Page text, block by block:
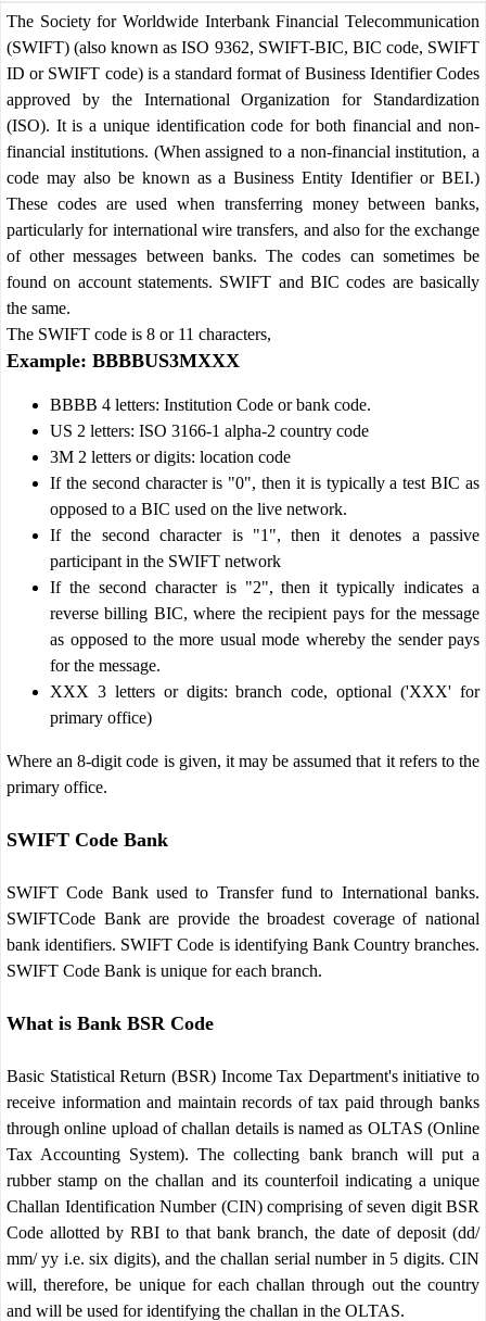
The Society for Worldwide Interbank Financial Telecommunication
(SWIFT) (also known as ISO 9362, SWIFT-BIC, BIC code, SWIFT
ID or SWIFT code) is a standard format of Business Identifier Codes
approved by the International Organization for Standardization
(ISO). It is a unique identification code for both financial and non-
financial institutions. (When assigned to a non-financial institution, a
code may also be known as a Business Entity Identifier or BEI.)
These codes are used when transferring money between banks,
particularly for international wire transfers, and also for the exchange
of other messages between banks. The codes can sometimes be
found on account statements. SWIFT and BIC codes are basically
the same.
The SWIFT code is 8 or 11 characters,
Example: BBBBUS3MXXX
BBBB 4 letters: Institution Code or bank code.
US 2 letters: ISO 3166-1 alpha-2 country code
3M 2 letters or digits: location code
If the second character is "0", then it is typically a test BIC as
opposed to a BIC used on the live network.
If the second character is "1", then it denotes a passive
participant in the SWIFT network
If the second character is "2", then it typically indicates a
reverse billing BIC, where the recipient pays for the message
as opposed to the more usual mode whereby the sender pays
for the message.
XXX 3 letters or digits: branch code, optional ('XXX' for
primary office)
Where an 8-digit code is given, it may be assumed that it refers to the
primary office.
SWIFT Code Bank
SWIFT Code Bank used to Transfer fund to International banks.
SWIFTCode Bank are provide the broadest coverage of national
bank identifiers. SWIFT Code is identifying Bank Country branches.
SWIFT Code Bank is unique for each branch.
What is Bank BSR Code
Basic Statistical Return (BSR) Income Tax Department's initiative to
receive information and maintain records of tax paid through banks
through online upload of challan details is named as OLTAS (Online
Tax Accounting System). The collecting bank branch will put a
rubber stamp on the challan and its counterfoil indicating a unique
Challan Identification Number (CIN) comprising of seven digit BSR
Code allotted by RBI to that bank branch, the date of deposit (dd/
mm/ yy i.e. six digits), and the challan serial number in 5 digits. CIN
will, therefore, be unique for each challan through out the country
and will be used for identifying the challan in the OLTAS.